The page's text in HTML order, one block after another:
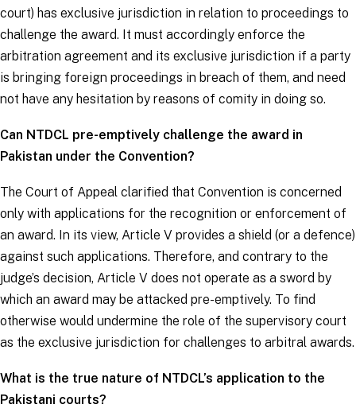
court) has exclusive jurisdiction in relation to proceedings to
challenge the award. It must accordingly enforce the
arbitration agreement and its exclusive jurisdiction if a party
is bringing foreign proceedings in breach of them, and need
not have any hesitation by reasons of comity in doing so.
Can NTDCL pre-emptively challenge the award in
Pakistan under the Convention?
The Court of Appeal clarified that Convention is concerned
only with applications for the recognition or enforcement of
an award. In its view, Article V provides a shield (or a defence)
against such applications. Therefore, and contrary to the
judge’s decision, Article V does not operate as a sword by
which an award may be attacked pre-emptively. To find
otherwise would undermine the role of the supervisory court
as the exclusive jurisdiction for challenges to arbitral awards.
What is the true nature of NTDCL’s application to the
Pakistani courts?